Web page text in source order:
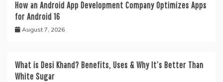
How an Android App Development Company Optimizes Apps
for Android 16
August 7, 2026
What is Desi Khand? Benefits, Uses & Why It’s Better Than
White Sugar